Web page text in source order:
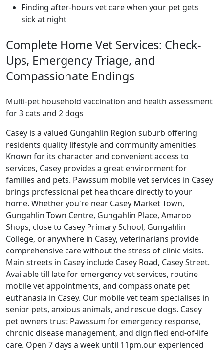
Finding after-hours vet care when your pet gets
sick at night
Complete Home Vet Services: Check-
Ups, Emergency Triage, and
Compassionate Endings
Multi-pet household vaccination and health assessment
for 3 cats and 2 dogs
Casey is a valued Gungahlin Region suburb offering
residents quality lifestyle and community amenities.
Known for its character and convenient access to
services, Casey provides a great environment for
families and pets. Pawssum mobile vet services in Casey
brings professional pet healthcare directly to your
home. Whether you're near Casey Market Town,
Gungahlin Town Centre, Gungahlin Place, Amaroo
Shops, close to Casey Primary School, Gungahlin
College, or anywhere in Casey, veterinarians provide
comprehensive care without the stress of clinic visits.
Main streets in Casey include Casey Road, Casey Street.
Available till late for emergency vet services, routine
mobile vet appointments, and compassionate pet
euthanasia in Casey. Our mobile vet team specialises in
senior pets, anxious animals, and rescue dogs. Casey
pet owners trust Pawssum for emergency response,
chronic disease management, and dignified end-of-life
care. Open 7 days a week until 11pm.our experienced